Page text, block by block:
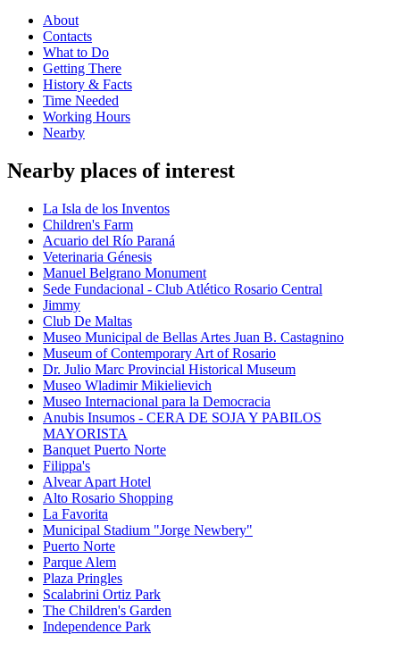
About
Contacts
What to Do
Getting There
History & Facts
Time Needed
Working Hours
Nearby
Nearby places of interest
La Isla de los Inventos
Children's Farm
Acuario del Río Paraná
Veterinaria Génesis
Manuel Belgrano Monument
Sede Fundacional - Club Atlético Rosario Central
Jimmy
Club De Maltas
Museo Municipal de Bellas Artes Juan B. Castagnino
Museum of Contemporary Art of Rosario
Dr. Julio Marc Provincial Historical Museum
Museo Wladimir Mikielievich
Museo Internacional para la Democracia
Anubis Insumos - CERA DE SOJA Y PABILOS
MAYORISTA
Banquet Puerto Norte
Filippa's
Alvear Apart Hotel
Alto Rosario Shopping
La Favorita
Municipal Stadium "Jorge Newbery"
Puerto Norte
Parque Alem
Plaza Pringles
Scalabrini Ortiz Park
The Children's Garden
Independence Park